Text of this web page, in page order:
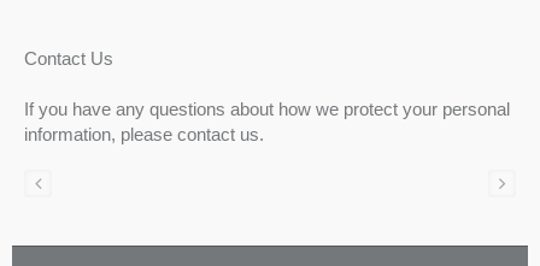
Contact Us
If you have any questions about how we protect your personal
information, please contact us.